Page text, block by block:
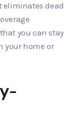
eliminates dead
you can stay
your home or